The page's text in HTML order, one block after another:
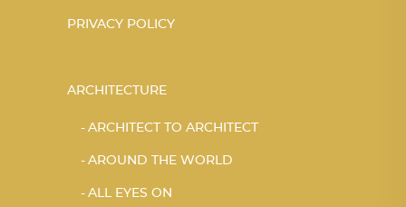
PRIVACY POLICY
ARCHITECTURE
ARCHITECT TO ARCHITECT
AROUND THE WORLD
ALL EYES ON